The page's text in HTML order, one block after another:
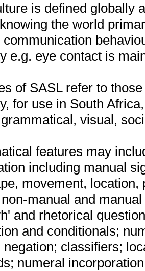
is defined globally
the world
communication
e.g. eye contact is
of SASL refer to
for use in South
visual,
features may
including manual
movement,
manual and
and rhetorical
and conditionals;
negation; classifiers;
numeral